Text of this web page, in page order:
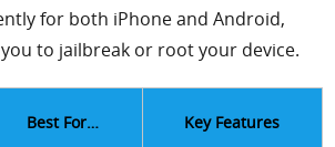
for both iPhone and Android,
to jailbreak or root your device.
Best For… Key Features